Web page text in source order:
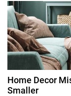
Home Decor
Smaller